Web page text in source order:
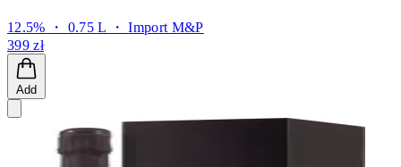
12.5% ・ 0.75 L ・Import M&P
399 zł
Add